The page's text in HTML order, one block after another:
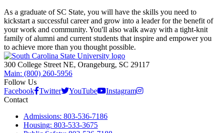
As a graduate of SC State, you will have the skills you need to
kickstart a successful career and grow into a leader for the benefit of
your work and community. You'll also walk away with a tight-knit
family of alumni and current students that inspire and empower you
to achieve more than you thought possible.
300 College Street NE, Orangeburg, SC 29117
Main: (800) 260-5956
Follow Us
Facebook Twitter YouTube
Instagram
Contact
Admissions: 803-536-7186
Housing: 803-533-3675